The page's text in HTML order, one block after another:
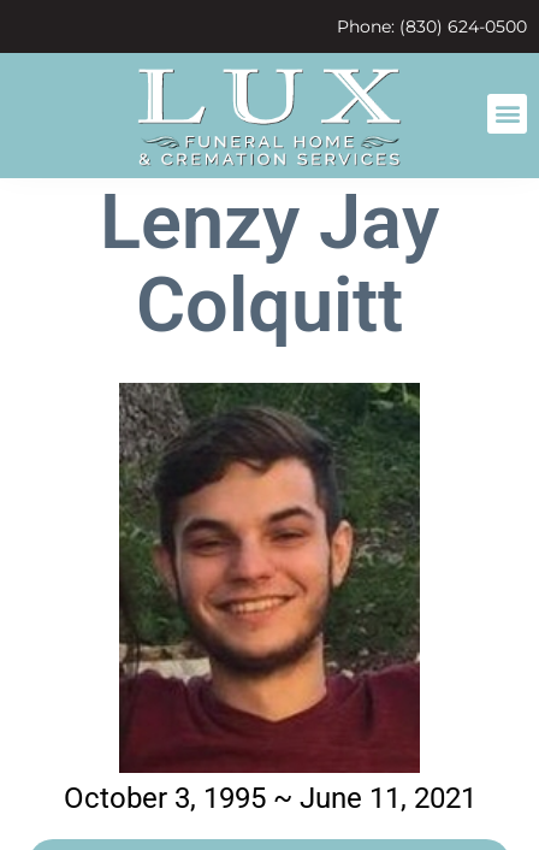
Phone: (830) 624-0500
Lenzy Jay
Colquitt
October 3, 1995 ~ June 11, 2021